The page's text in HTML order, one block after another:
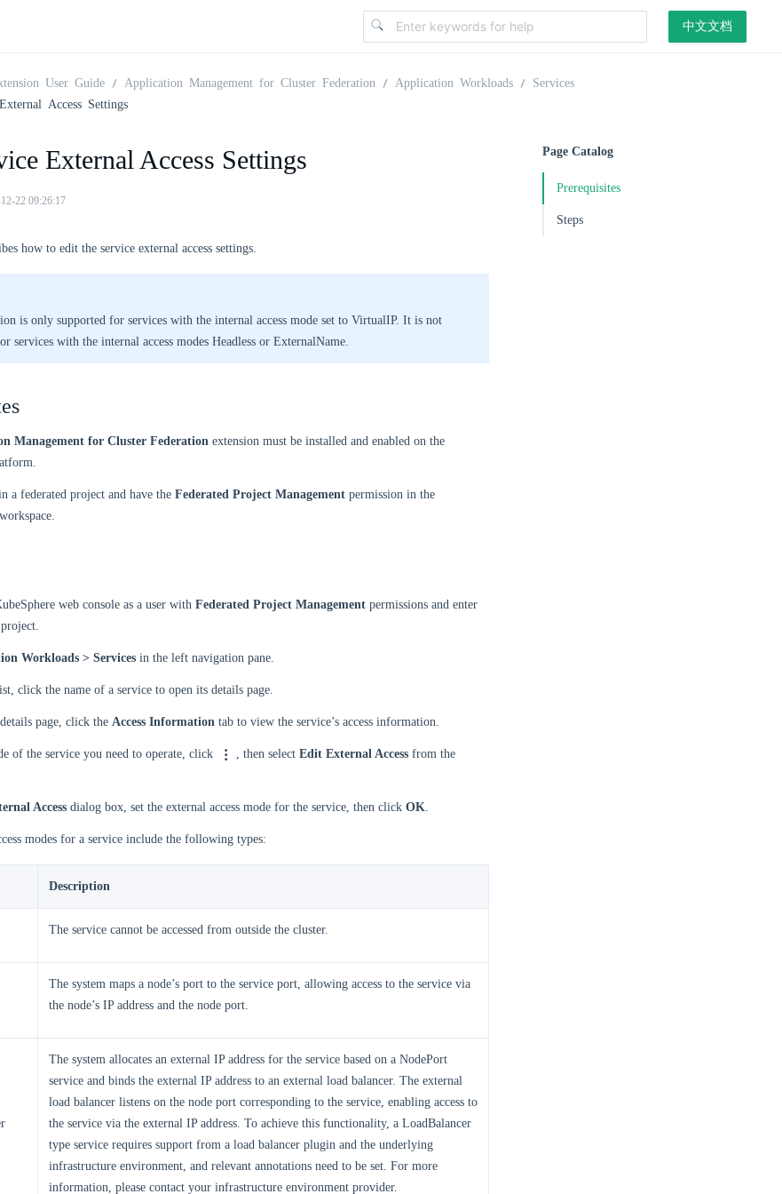
中文文档
User Guide Application Management for Cluster Federation Application Workloads
Services
Access Settings
External Access Settings
22 09:26:17
how to edit the service external access settings.
is only supported for services with the internal access mode set to VirtualIP. It is not
services with the internal access modes Headless or ExternalName.
Management for Cluster Federation extension must be installed and enabled on the
a federated project and have the Federated Project Management permission in the
web console as a user with Federated Project Management permissions and enter
Workloads > Services in the left navigation pane.
click the name of a service to open its details page.
page, click the Access Information tab to view the service’s access information.
of the service you need to operate, click , then select Edit External Access from the
Access dialog box, set the external access mode for the service, then click OK.
modes for a service include the following types:
Description
The service cannot be accessed from outside the cluster.
The system maps a node’s port to the service port, allowing access to the service via
the node’s IP address and the node port.
The system allocates an external IP address for the service based on a NodePort
service and binds the external IP address to an external load balancer. The external
load balancer listens on the node port corresponding to the service, enabling access to
the service via the external IP address. To achieve this functionality, a LoadBalancer
type service requires support from a load balancer plugin and the underlying
infrastructure environment, and relevant annotations need to be set. For more
information, please contact your infrastructure environment provider.
Page Catalog
Prerequisites
Steps